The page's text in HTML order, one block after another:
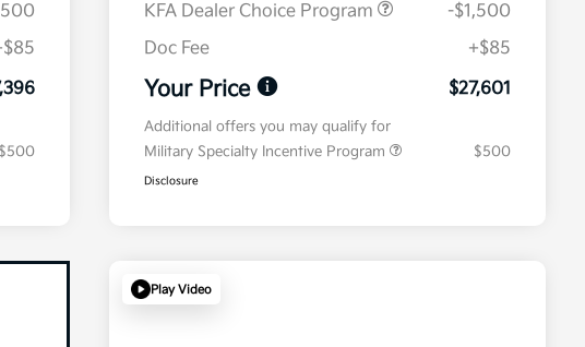
$500
KFA Dealer Choice Program
-$1,500
Doc Fee
+$85
Your Price $27,601
Additional offers you may qualify for
Military Specialty Incentive Program
$500
Disclosure
Play Video